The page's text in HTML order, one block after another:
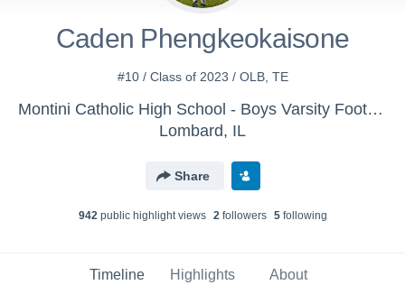
Caden Phengkeokaisone
#10 / Class of 2023 / OLB, TE
Montini Catholic High School - Boys Varsity Football
Lombard, IL
Share
942public highlight views 2followers 5following
Timeline Highlights About